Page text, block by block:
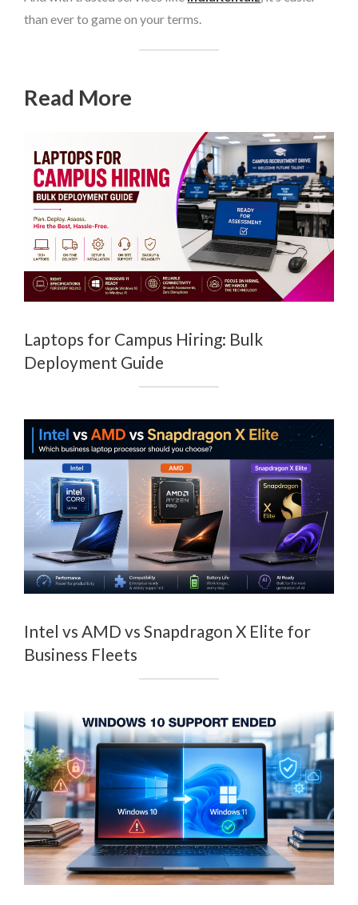
than ever to game on your terms.
Read More
Laptops for Campus Hiring: Bulk
Deployment Guide
Intel vs AMD vs Snapdragon X Elite for
Business Fleets